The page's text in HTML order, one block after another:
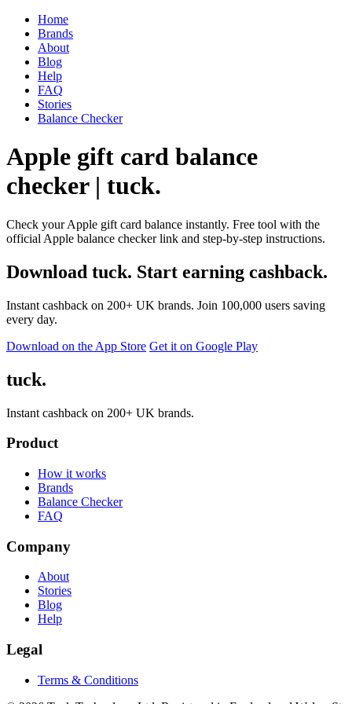
Home
Brands
About
Blog
Help
FAQ
Stories
Balance Checker
Apple gift card balance
checker | tuck.
Check your Apple gift card balance instantly. Free tool with the
official Apple balance checker link and step-by-step instructions.
Download tuck. Start earning cashback.
Instant cashback on 200+ UK brands. Join 100,000 users saving
every day.
Download on the App Store Get it on Google Play
tuck.
Instant cashback on 200+ UK brands.
Product
How it works
Brands
Balance Checker
FAQ
Company
About
Stories
Blog
Help
Legal
Terms & Conditions